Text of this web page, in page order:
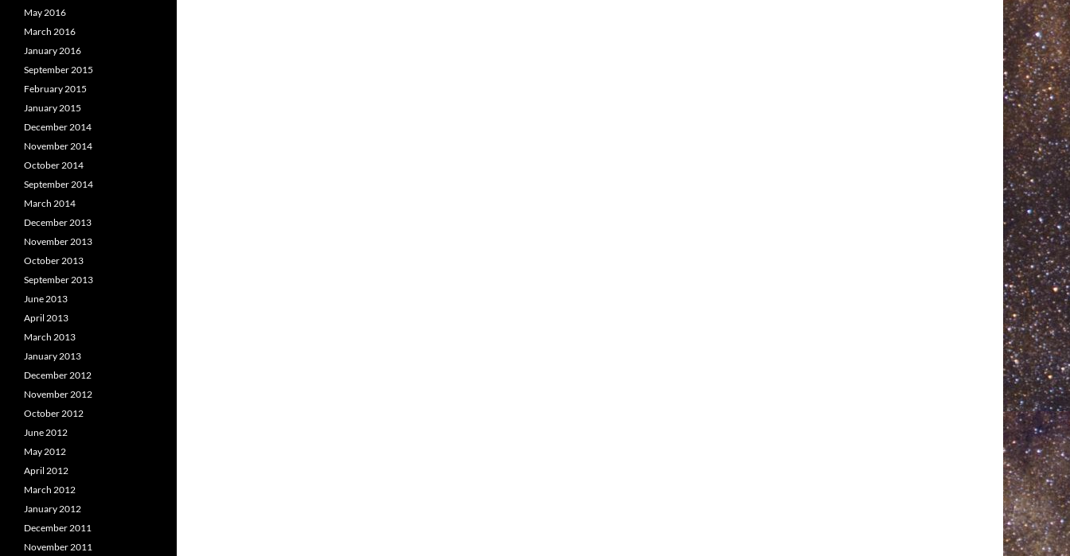
May 2016
March 2016
January 2016
September 2015
February 2015
January 2015
December 2014
November 2014
October 2014
September 2014
March 2014
December 2013
November 2013
October 2013
September 2013
June 2013
April 2013
March 2013
January 2013
December 2012
November 2012
October 2012
June 2012
May 2012
April 2012
March 2012
January 2012
December 2011
November 2011